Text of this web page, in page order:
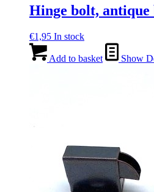
Hinge bolt, antique
€1,95 In stock
Add to basket Show